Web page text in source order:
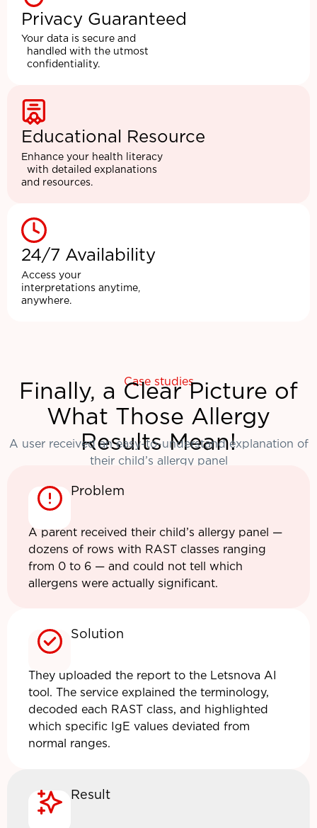
Privacy Guaranteed
Your data is secure and
handled with the utmost
confidentiality.
Educational Resource
Enhance your health literacy
with detailed explanations
and resources.
24/7 Availability
Access your
interpretations anytime,
anywhere.
Case studies
Finally, a Clear Picture of
What Those Allergy
Results Mean!
A user received an easy-to-understand explanation of
their child’s allergy panel
Problem
A parent received their child’s allergy panel —
dozens of rows with RAST classes ranging
from 0 to 6 — and could not tell which
allergens were actually significant.
Solution
They uploaded the report to the Letsnova AI
tool. The service explained the terminology,
decoded each RAST class, and highlighted
which specific IgE values deviated from
normal ranges.
Result